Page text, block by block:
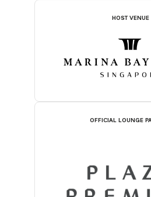
HOST VENUE
OFFICIAL LOUNGE